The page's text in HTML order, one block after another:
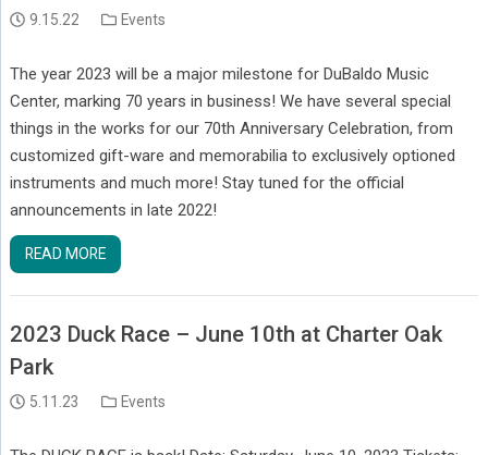
9.15.22 Events
The year 2023 will be a major milestone for DuBaldo Music
Center, marking 70 years in business! We have several special
things in the works for our 70th Anniversary Celebration, from
customized gift-ware and memorabilia to exclusively optioned
instruments and much more! Stay tuned for the official
announcements in late 2022!
READ MORE
2023 Duck Race – June 10th at Charter Oak
Park
5.11.23 Events